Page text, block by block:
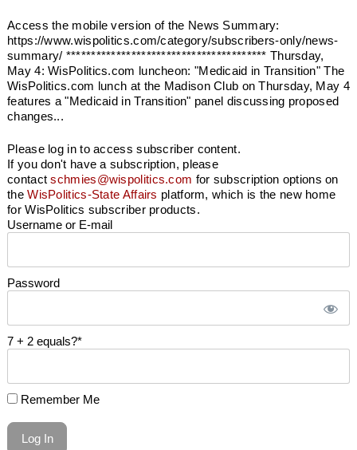
Access the mobile version of the News Summary:
https://www.wispolitics.com/category/subscribers-only/news-
summary/ **************************************** Thursday,
May 4: WisPolitics.com luncheon: "Medicaid in Transition" The
WisPolitics.com lunch at the Madison Club on Thursday, May 4
features a "Medicaid in Transition" panel discussing proposed
changes...
Please log in to access subscriber content.
If you don't have a subscription, please
contactschmies@wispolitics.com for subscription options on
theWisPolitics-State Affairs platform, which is the new home
for WisPolitics subscriber products.
Username or E-mail
Password
7 + 2 equals?*
Remember Me